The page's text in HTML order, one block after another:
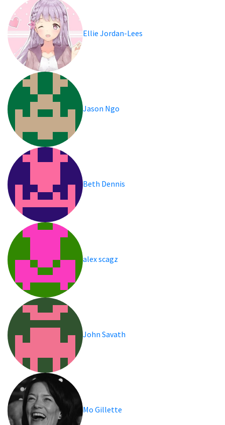
Ellie Jordan-Lees
Jason Ngo
Beth Dennis
alex scagz
John Savath
Mo Gillette